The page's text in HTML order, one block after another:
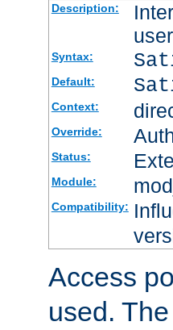
Description:
Syntax:
Default:
Context:
Override:
Status:
Module:
Compatibility:
Access
used.